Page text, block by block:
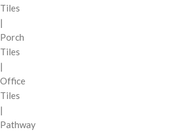
Tiles
|
Porch
Tiles
|
Office
Tiles
|
Pathway